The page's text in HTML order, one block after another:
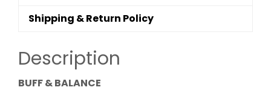
Shipping & Return Policy
Description
BUFF & BALANCE